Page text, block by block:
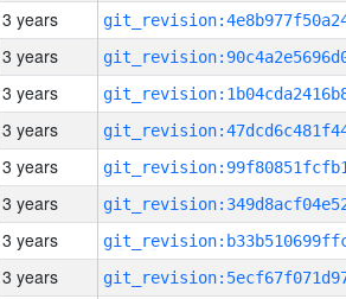
3 years
3 years
3 years
3 years
3 years
3 years
3 years
3 years